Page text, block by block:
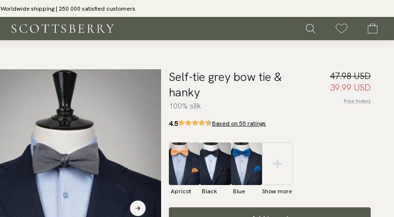
Worldwide shipping | 250 000 satisfied customers
Self-tie grey bow tie &
hanky
100% silk
47.98 USD
39.99 USD
Price history
4.5 Based on 55 ratings
Apricot Black Blue Show more